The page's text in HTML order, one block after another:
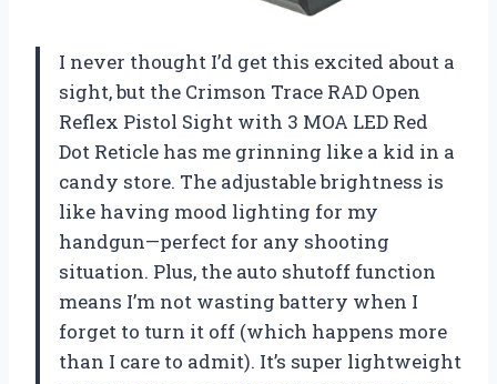
I never thought I’d get this excited about a
sight, but the Crimson Trace RAD Open
Reflex Pistol Sight with 3 MOA LED Red
Dot Reticle has me grinning like a kid in a
candy store. The adjustable brightness is
like having mood lighting for my
handgun—perfect for any shooting
situation. Plus, the auto shutoff function
means I’m not wasting battery when I
forget to turn it off (which happens more
than I care to admit). It’s super lightweight